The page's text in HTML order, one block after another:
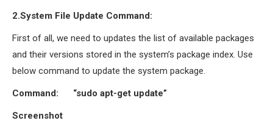
PROJECTS
OMNET++ MIXIM MANUAL
OMNET++ OS3 MANUAL
OMNET++ NETWORK
2.System File Update Command:
First of all, we need to updates the list of available packages
and their versions stored in the system’s package index. Use
below command to update the system package.
Command: “sudo apt-get update”
Screenshot